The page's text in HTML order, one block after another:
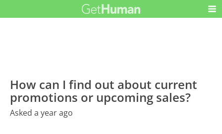
How can I find out about current
promotions or upcoming sales?
Asked a year ago